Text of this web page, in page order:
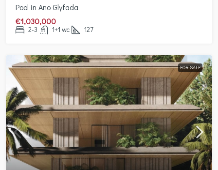
Pool in Ano Glyfada
€1,030,000
2-3 1+1 wc 127
FOR SALE